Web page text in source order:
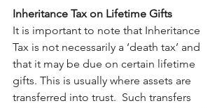
Inheritance Tax on Lifetime Gifts
It is important to note that Inheritance
Tax is not necessarily a ‘death tax’ and
that it may be due on certain lifetime
gifts. This is usually where assets are
transferred into trust.  Such transfers